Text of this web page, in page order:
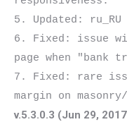
5. Updated:
6. Fixed: issue
page when "bank
7. Fixed: rare
v.5.3.0.3 (Jun 29,